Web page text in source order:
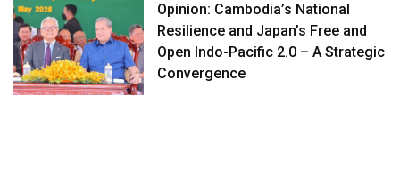
Opinion: Cambodia’s National
Resilience and Japan’s Free and
Open Indo-Pacific 2.0 – A Strategic
Convergence